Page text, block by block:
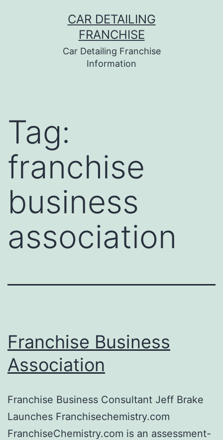
CAR DETAILING
FRANCHISE
Car Detailing Franchise
Information
Tag:
franchise
business
association
Franchise Business
Association
Franchise Business Consultant Jeff Brake
Launches Franchisechemistry.com
FranchiseChemistry.com is an assessment-